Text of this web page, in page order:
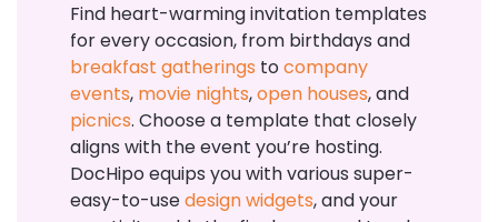
Find heart-warming invitation templates
for every occasion, from birthdays and
breakfast gatherings tocompany
events, movie nights,open houses, and
picnics. Choose a template that closely
aligns with the event you’re hosting.
DocHipo equips you with various super-
easy-to-usedesign widgets, and your